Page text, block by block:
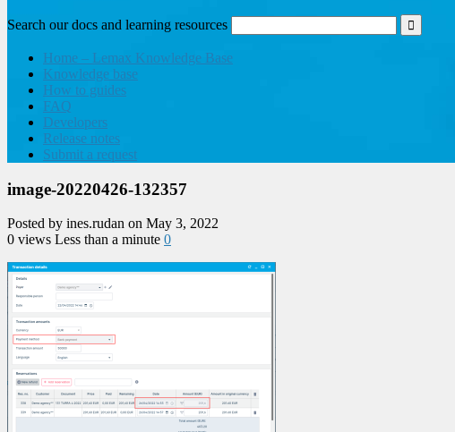
Search our docs and learning resources
Home – Lemax Knowledge Base
Knowledge base
How to guides
FAQ
Developers
Release notes
Submit a request
image-20220426-132357
Posted by ines.rudan on May 3, 2022
0 views Less than a minute 0